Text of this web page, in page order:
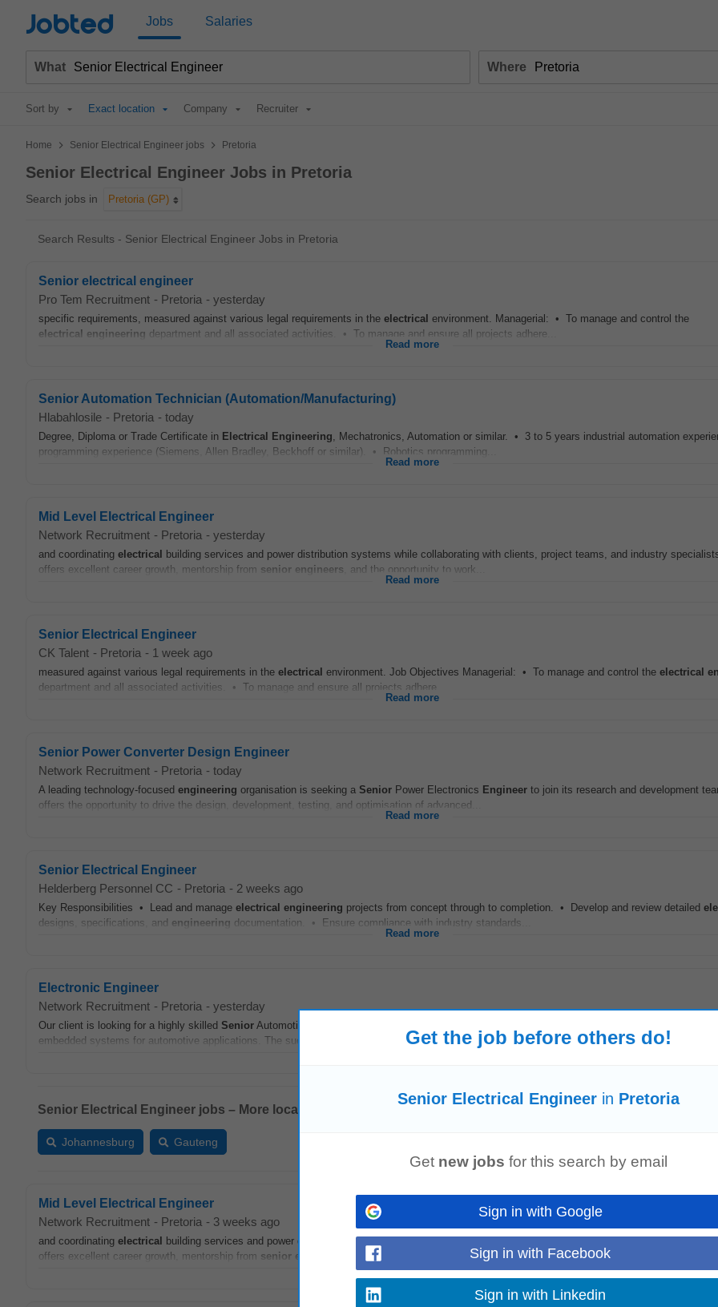
Jobted Jobs Salaries
What Where
Sort by Exact location Company Recruiter
Home > Senior Electrical Engineer jobs > Pretoria
Senior Electrical Engineer Jobs in Pretoria
Search jobs in Pretoria (GP)
Search Results - Senior Electrical Engineer Jobs in Pretoria
Senior electrical engineer
Pro Tem Recruitment - Pretoria - yesterday
specific requirements, measured against various legal requirements in the electrical environment. Managerial: • To manage and control the
electrical engineering department and all associated activities. • To manage and ensure all projects adhere...
Read more
Senior Automation Technician (Automation/Manufacturing)
Hlabahlosile - Pretoria - today
Degree, Diploma or Trade Certificate in Electrical Engineering, Mechatronics, Automation or similar. • 3 to 5 years industrial automation
programming experience (Siemens, Allen Bradley, Beckhoff or similar). • Robotics programming...
Read more
Mid Level Electrical Engineer
Network Recruitment - Pretoria - yesterday
and coordinating electrical
building services and power distribution systems while collaborating with clients, project teams, and industry
offers excellent career growth, mentorship from senior engineers , and the opportunity to work...
Read more
Senior Electrical Engineer
CK Talent - Pretoria - 1 week ago
measured against various legal requirements in the electrical environment. Job Objectives Managerial: • To manage and control the electrical
department and all associated activities. • To manage and ensure all projects adhere...
Read more
Senior Power Converter Design Engineer
Network Recruitment - Pretoria - today
A leading technology-focused engineering organisation is seeking a Senior Power Electronics Engineer to join its research and development
offers the opportunity to drive the design, development, testing, and optimisation of advanced...
Read more
Senior Electrical Engineer
Helderberg Personnel CC - Pretoria - 2 weeks ago
Key Responsibilities • Lead and manage electrical engineering projects from concept through to completion. • Develop and review detailed
designs, specifications, and engineering documentation. • Ensure compliance with industry standards...
Read more
Electronic Engineer
Network Recruitment - Pretoria - yesterday
Our client is looking for a highly skilled Senior Automotive Embedded
embedded systems for automotive applications. The successful candidate will play a key role...
Senior Electrical Engineer jobs – More locations:
Johannesburg Gauteng
Mid Level Electrical Engineer
Network Recruitment - Pretoria - 3 weeks ago
and coordinating electrical
building services and power distribution systems while collaborating with clients, project teams, and industry
offers excellent career growth, mentorship from senior engineers , and the opportunity to work...
Get the job before others do!
Senior Electrical Engineer in Pretoria
Get new jobs for this search by email
Sign in with Google
Sign in with Facebook
Sign in with Linkedin